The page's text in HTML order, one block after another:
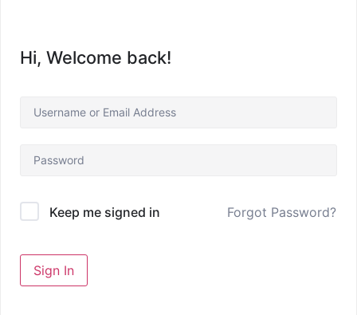
Hi, Welcome back!
Keep me signed in Forgot Password?
Sign In